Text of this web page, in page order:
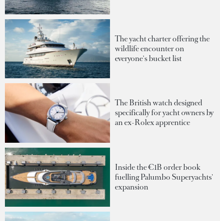
The yacht charter offering the
wildlife encounter on
everyone's bucket list
The British watch designed
specifically for yacht owners by
an ex-Rolex apprentice
Inside the €1B order book
fuelling Palumbo Superyachts'
expansion